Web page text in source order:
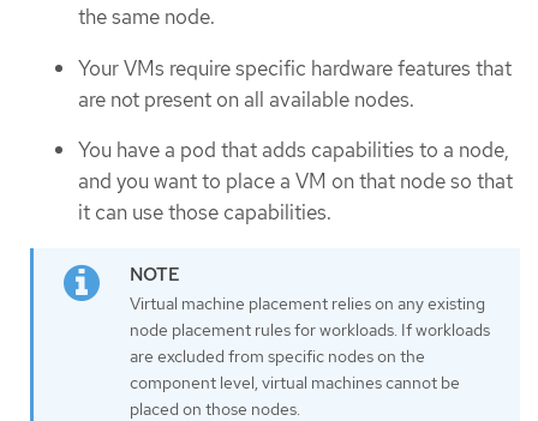
the same node.
Your VMs require specific hardware features that
are not present on all available nodes.
You have a pod that adds capabilities to a node,
and you want to place a VM on that node so that
it can use those capabilities.
Virtual machine placement relies on any existing
node placement rules for workloads. If workloads
are excluded from specific nodes on the
component level, virtual machines cannot be
placed on those nodes.